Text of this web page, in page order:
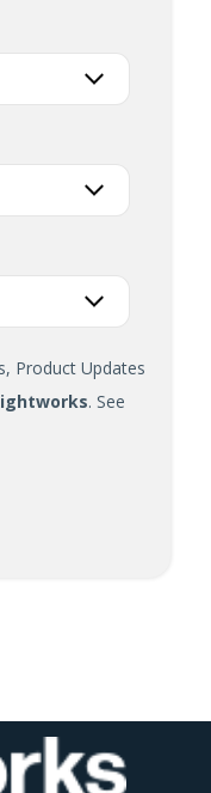
Product Updates
. See